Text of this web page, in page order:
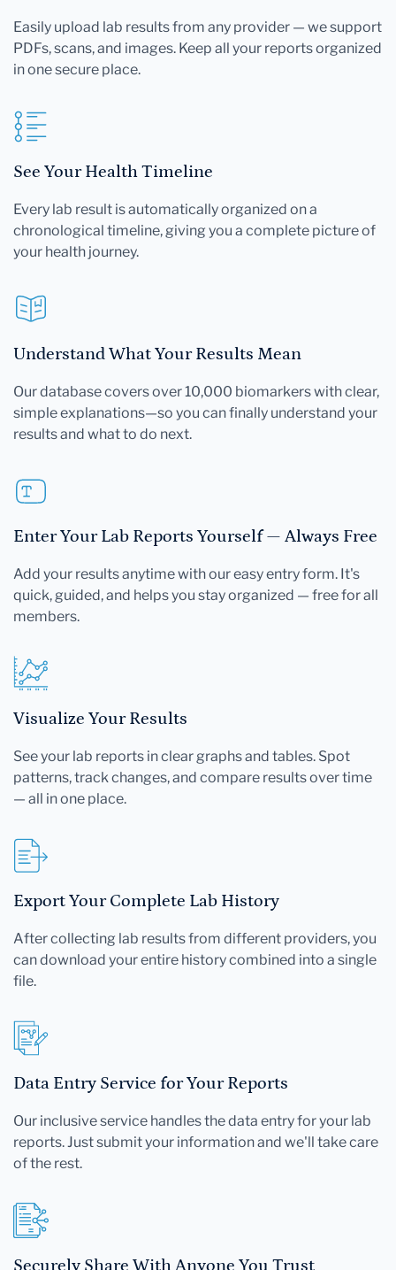
Easily upload lab results from any provider — we support
PDFs, scans, and images. Keep all your reports organized
in one secure place.
See Your Health Timeline
Every lab result is automatically organized on a
chronological timeline, giving you a complete picture of
your health journey.
Understand What Your Results Mean
Our database covers over 10,000 biomarkers with clear,
simple explanations—so you can finally understand your
results and what to do next.
Enter Your Lab Reports Yourself — Always Free
Add your results anytime with our easy entry form. It's
quick, guided, and helps you stay organized — free for all
members.
Visualize Your Results
See your lab reports in clear graphs and tables. Spot
patterns, track changes, and compare results over time
— all in one place.
Export Your Complete Lab History
After collecting lab results from different providers, you
can download your entire history combined into a single
file.
Data Entry Service for Your Reports
Our inclusive service handles the data entry for your lab
reports. Just submit your information and we'll take care
of the rest.
Securely Share With Anyone You Trust